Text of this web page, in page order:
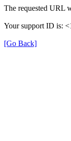
The requested URL
Your support ID is:
[Go Back]